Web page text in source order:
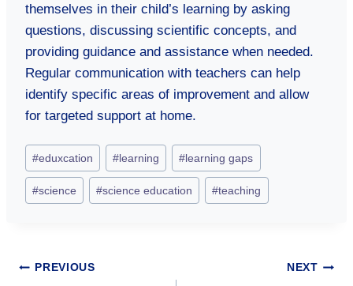
themselves in their child’s learning by asking
questions, discussing scientific concepts, and
providing guidance and assistance when needed.
Regular communication with teachers can help
identify specific areas of improvement and allow
for targeted support at home.
Post
Tags:
#eduxcation # learning # learning gaps
#science #science education #teaching
Post
PREVIOUS NEXT